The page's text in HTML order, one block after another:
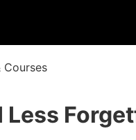
Courses
Less